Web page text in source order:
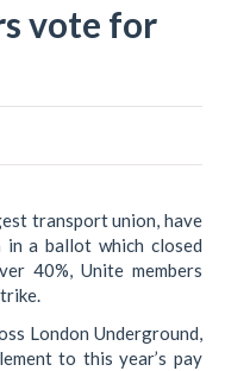
vote for
transport union, have
a ballot which closed
40%, Unite members
London Underground,
to this year’s pay